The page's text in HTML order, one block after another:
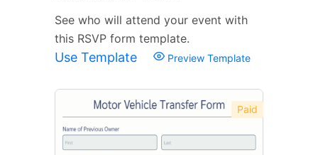
See who will attend your event with
this RSVP form template.
Use Template Preview Template
Paid